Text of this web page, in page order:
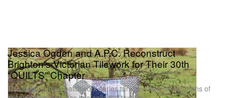
Jessica Ogden and A.P.C. Reconstruct
Brighton's Victorian Tilework for Their 30th
“QUILTS” Chapter
The long-running patchwork series turns printed photographs of